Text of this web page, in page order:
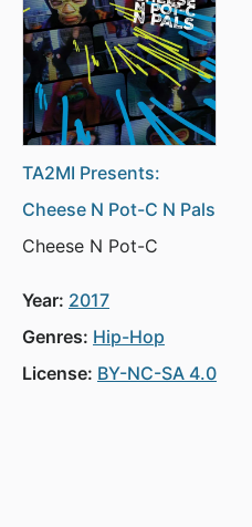
TA2MI Presents:
Cheese N Pot-C N Pals
Cheese N Pot-C
Year: 2017
Genres: Hip-Hop
License: BY-NC-SA 4.0